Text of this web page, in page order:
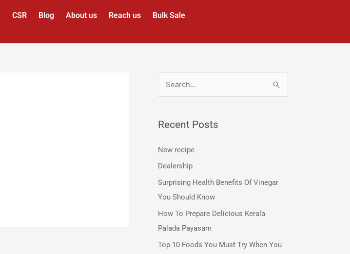
CSR Blog About us Reach us Bulk Sale
r
c
:
Recent Posts
New recipe
Dealership
Surprising Health Benefits Of Vinegar
You Should Know
How To Prepare Delicious Kerala
Palada Payasam
Top 10 Foods You Must Try When You